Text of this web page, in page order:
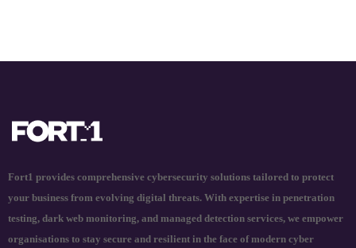
Fort1 provides comprehensive cybersecurity solutions tailored to protect
your business from evolving digital threats. With expertise in penetration
testing, dark web monitoring, and managed detection services, we empower
organisations to stay secure and resilient in the face of modern cyber